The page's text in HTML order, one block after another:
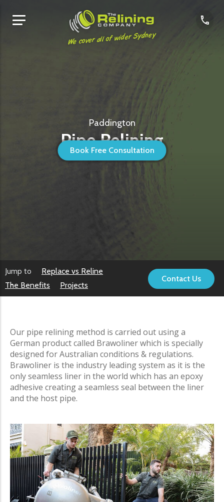
We cover all of wider Sydney
Book Free Consultation
Paddington
Pipe Relining
Jump to
Replace vs Reline
The Benefits
Projects
Contact Us
Our pipe relining method is carried out using a
German product called Brawoliner which is specially
designed for Australian conditions & regulations.
Brawoliner is the industry leading system as it is the
only seamless liner in the world which has an epoxy
adhesive creating a seamless seal between the liner
and the host pipe.